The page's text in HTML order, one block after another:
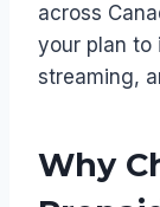
across
your plan to
streaming,
Why